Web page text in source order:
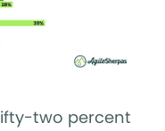
two percent